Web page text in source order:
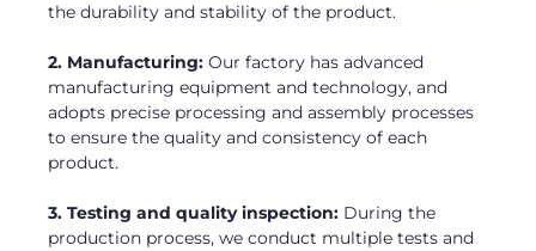
the durability and stability of the product.
2. Manufacturing: Our factory has advanced
manufacturing equipment and technology, and
adopts precise processing and assembly processes
to ensure the quality and consistency of each
product.
3. Testing and quality inspection: During the
production process, we conduct multiple tests and